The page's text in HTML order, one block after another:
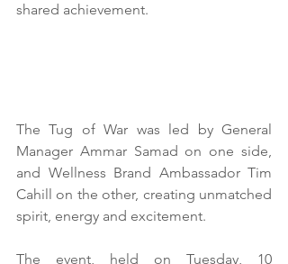
shared achievement.
The Tug of War was led by General
Manager Ammar Samad on one side,
and Wellness Brand Ambassador Tim
Cahill on the other, creating unmatched
spirit, energy and excitement.
The event, held on Tuesday, 10